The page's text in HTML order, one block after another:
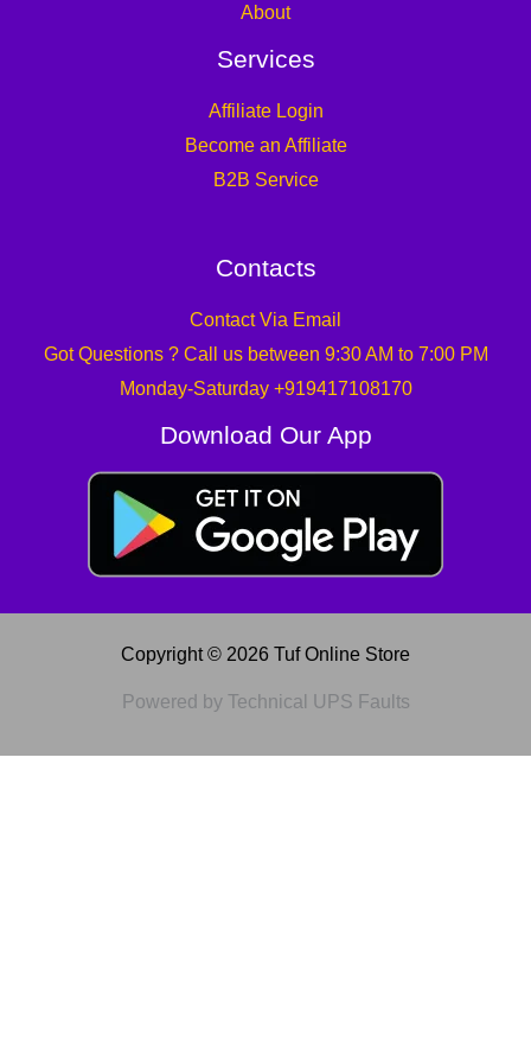
About
Services
Affiliate Login
Become an Affiliate
B2B Service
Contacts
Contact Via Email
Got Questions ? Call us between 9:30 AM to 7:00 PM
Monday-Saturday +919417108170
Download Our App
Copyright © 2026 Tuf Online Store
Powered by Technical UPS Faults